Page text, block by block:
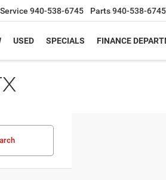
Service 940-538-6745 Parts940-538-6745
USED SPECIALS FINANCE